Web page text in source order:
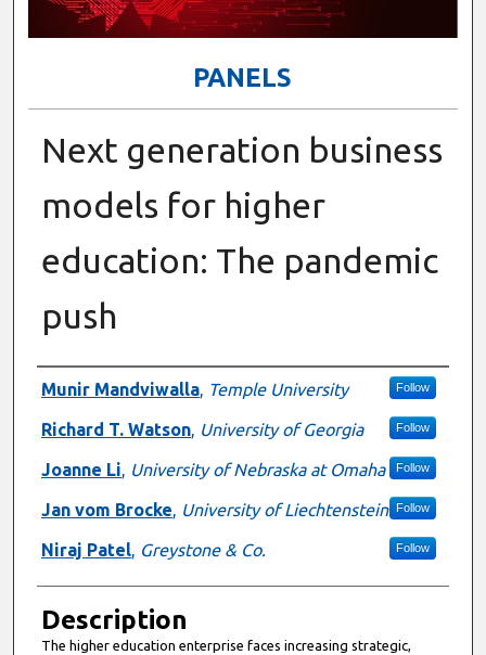
PANELS
Next generation business
models for higher
education: The pandemic
push
Presenter Information
Munir Mandviwalla, Temple University Follow
Richard T. Watson, University of Georgia Follow
Joanne Li, University of Nebraska at Omaha Follow
Jan vom Brocke, University of Liechtenstein Follow
Niraj Patel, Greystone & Co. Follow
Description
The higher education enterprise faces increasing strategic,